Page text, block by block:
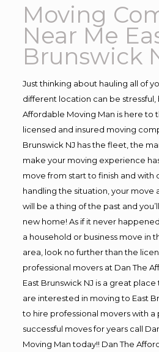
Moving
Near Me
Brunswick
Just thinking about hauling all of
different location can be stressful,
Affordable Moving Man is here to
licensed and insured moving
Brunswick NJ has the fleet, the
make your moving experience
move from start to finish and with
handling the situation, your move
will be a thing of the past and
new home! As if it never
a household or business move in
area, look no further than the
professional movers at Dan The
East Brunswick NJ is a great
are interested in moving to East
to hire professional movers with
successful moves for years call
Moving Man today!! Dan The